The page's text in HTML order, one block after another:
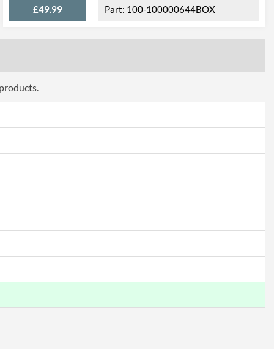
£49.99 100-100000644BOX